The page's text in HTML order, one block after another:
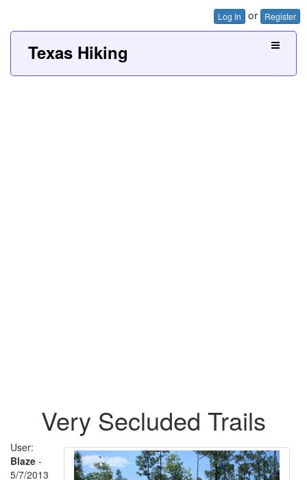
Log In or Register
Texas Hiking
Very Secluded Trails
User:
Blaze -
5/7/2013